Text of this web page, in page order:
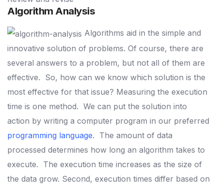
Algorithm Analysis
Algorithms aid in the simple and
innovative solution of problems. Of course, there are
several answers to a problem, but not all of them are
effective. So, how can we know which solution is the
most effective for that issue? Measuring the execution
time is one method. We can put the solution into
action by writing a computer program in our preferred
programming language. The amount of data
processed determines how long an algorithm takes to
execute. The execution time increases as the size of
the data grow. Second, execution times differ based on